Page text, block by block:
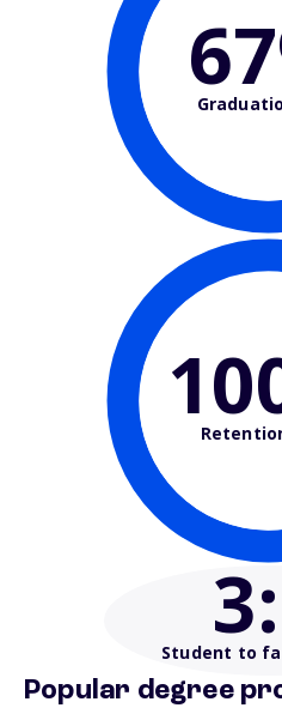
3
Student to
Popular degree